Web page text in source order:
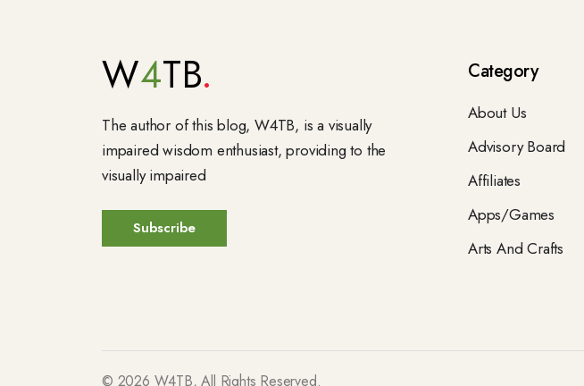
W4TB
The author of this blog, W4TB, is a visually
impaired wisdom enthusiast, providing to the
visually impaired
Category
About Us
Advisory Board
Affiliates
Apps/Games
Arts And Crafts
© 2026 W4TB, All Rights Reserved.